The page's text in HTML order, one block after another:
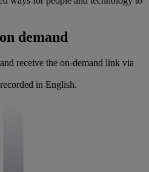
demand
receive the on-demand link via
in English.